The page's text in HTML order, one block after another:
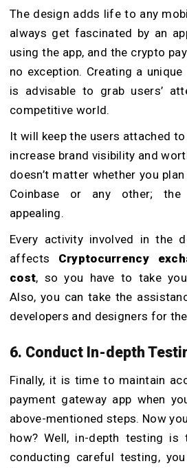
The design adds life to any
always get fascinated by an
using the app, and the crypto
no exception. Creating a
is advisable to grab users’
competitive world.
It will keep the users attached to
increase brand visibility and
doesn’t matter whether you
Coinbase or any other;
appealing.
Every activity involved in the
affects Cryptocurrency
cost, so you have to take
Also, you can take the
developers and designers for
6. Conduct In-depth
Finally, it is time to maintain
payment gateway app when
above-mentioned steps. Now
how? Well, in-depth testing
conducting careful testing,